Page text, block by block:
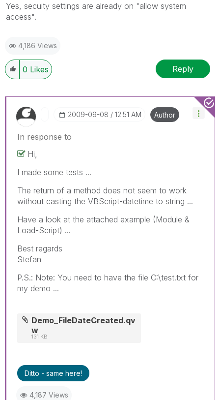
Yes, secuity settings are already on "allow system
access".
4,186 Views
0 Likes Reply
‎2009-09-08 12:51 AM Author
In response to
Hi,
I made some tests ...
The return of a method does not seem to work
without casting the VBScript-datetime to string ...
Have a look at the attached example (Module &
Load-Script) ...
Best regards
Stefan
P.S.: Note: You need to have the file C:\test.txt for
my demo ...
Demo_FileDateCreated.qv
w
131 KB
Ditto - same here!
4,187 Views